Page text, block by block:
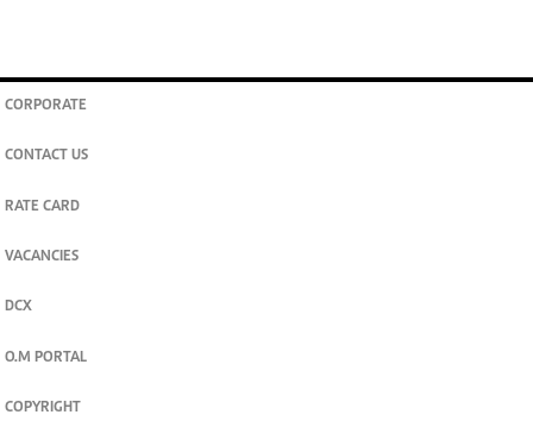
CORPORATE
CONTACT US
RATE CARD
VACANCIES
DCX
O.M PORTAL
COPYRIGHT